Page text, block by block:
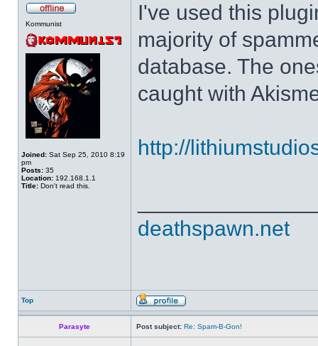
Kommunist
Joined: Sat Sep 25, 2010 8:19
pm
Posts: 35
Location: 192.168.1.1
Title: Don't read this.
I've used this
majority of
database. The
caught with
http://
deathspawn.net
Top
Parasyte Post subject: Re: Spam-B-Gon!